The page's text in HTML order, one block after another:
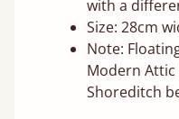
with a
Size: 28cm
Note:
Modern
Shoreditch